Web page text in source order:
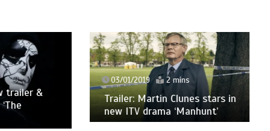
&
03/01/2019 2 mins
Trailer: Martin Clunes stars in
new ITV drama ‘Manhunt’